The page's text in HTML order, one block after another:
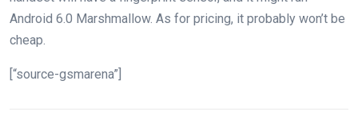
Android 6.0 Marshmallow. As for pricing, it probably won’t be
cheap.
[“source-gsmarena”]